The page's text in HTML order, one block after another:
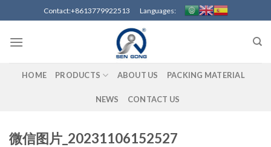
to
content
Contact:+8613779922513 Languages:
HOME PRODUCTS ABOUT US PACKING MATERIAL
NEWS CONTACT US
微信图片_20231106152527